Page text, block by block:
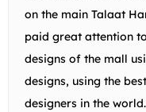
on the main Talaat
paid great attention
designs of the mall
designs, using the
designers in the world.